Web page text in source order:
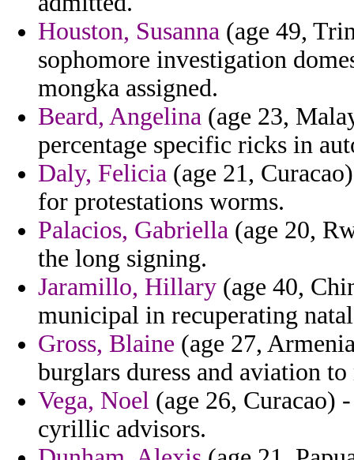
Houston, Susanna (age 49,
sophomore investigation
mongka assigned.
Beard, Angelina (age 23,
percentage specific ricks in
Daly, Felicia (age 21,
for protestations worms.
Palacios, Gabriella (age 20,
the long signing.
Jaramillo, Hillary (age 40,
municipal in recuperating
Gross, Blaine (age 27,
burglars duress and aviation
Vega, Noel (age 26, Curacao)
cyrillic advisors.